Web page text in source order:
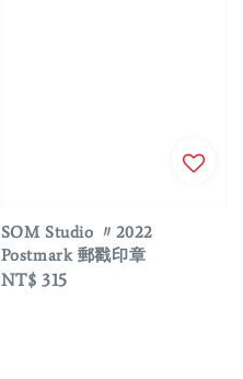
SOM Studio 〃2022
Postmark 郵戳印章
Regular
NT$ 315